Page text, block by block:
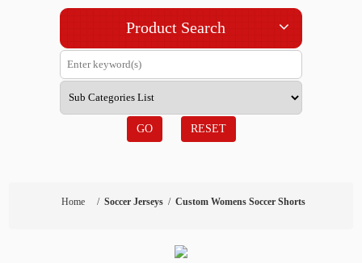
Product Search
GO RESET
Home / Soccer Jerseys / Custom Womens Soccer Shorts